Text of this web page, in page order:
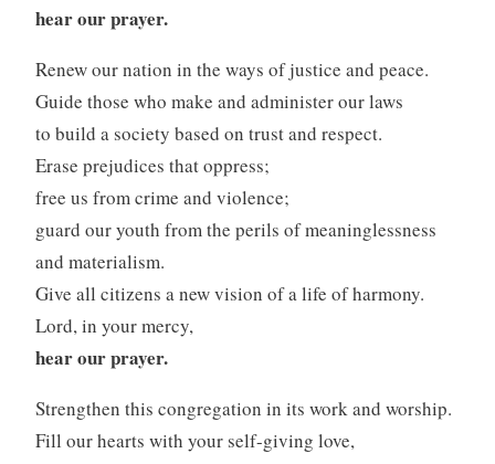
hear our prayer.
Renew our nation in the ways of justice and peace.
Guide those who make and administer our laws
to build a society based on trust and respect.
Erase prejudices that oppress;
free us from crime and violence;
guard our youth from the perils of meaninglessness
and materialism.
Give all citizens a new vision of a life of harmony.
Lord, in your mercy,
hear our prayer.
Strengthen this congregation in its work and worship.
Fill our hearts with your self-giving love,